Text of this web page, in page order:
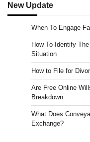
New Update
When To Engage
How To Identify
Situation
How to File for
Are Free Online
Breakdown
What Does
Exchange?